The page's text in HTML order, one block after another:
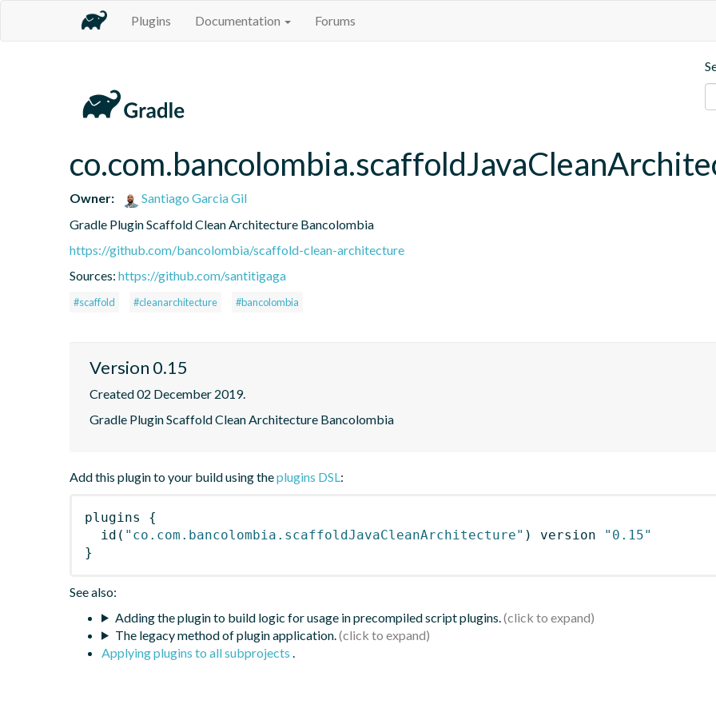
Plugins Documentation Forums
Owner:
Santiago Garcia Gil
Gradle Plugin Scaffold Clean Architecture Bancolombia
https://github.com/bancolombia/scaffold-clean-architecture
Sources: https://github.com/santitigaga
#scaffold #cleanarchitecture #bancolombia
Version 0.15
Created 02 December 2019.
Gradle Plugin Scaffold Clean Architecture Bancolombia
Add this plugin to your build using theplugins DSL:
plugins
{
id ( "co.com.bancolombia.scaffoldJavaCleanArchitecture" ) version
"0.15"
}
See also:
Adding the plugin to build logic for usage in precompiled script plugins.
The legacy method of plugin application.
Applying plugins to all subprojects .